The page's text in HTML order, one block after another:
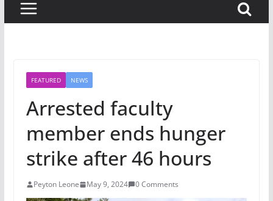
FEATURED NEWS
Arrested faculty
member ends hunger
strike after 46 hours
Peyton Leone May 9, 2024 0 Comments